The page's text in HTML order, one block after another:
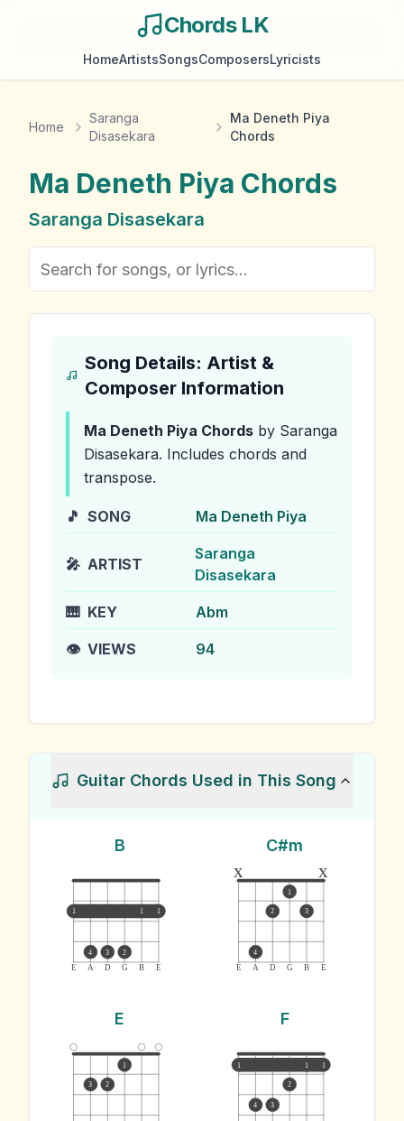
Chords LK
HomeArtistsSongsComposersLyricists
Home
Saranga
Disasekara
Ma Deneth Piya
Chords
Ma Deneth Piya Chords
Saranga Disasekara
Song Details: Artist &
Composer Information
Ma Deneth Piya Chords by Saranga
Disasekara. Includes chords and
transpose.
🎵 SONG Ma Deneth Piya
🎤 ARTIST
Saranga
Disasekara
🎹 KEY Abm
👁️ VIEWS 94
Guitar Chords Used in This Song
B
E A D G B E
1 1 1
4 3 2
C#m
E A D G B E
x
4
2
1
3
x
E
3 2
1
F
1 1 1
4 3
2